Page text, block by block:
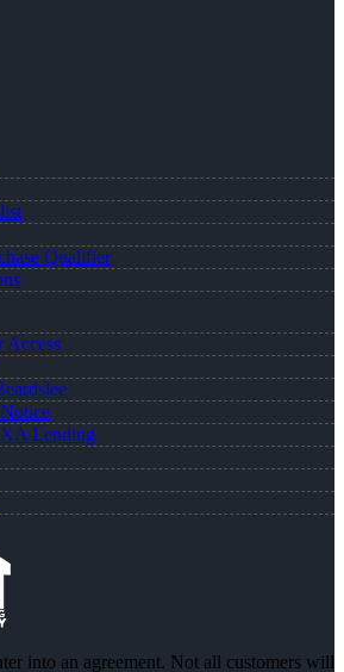
Qualifier
Access
Lending
into an agreement. Not all customers will